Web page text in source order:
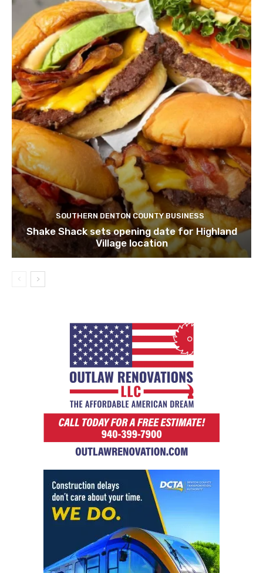
SOUTHERN DENTON COUNTY BUSINESS
Shake Shack sets opening date for Highland
Village location